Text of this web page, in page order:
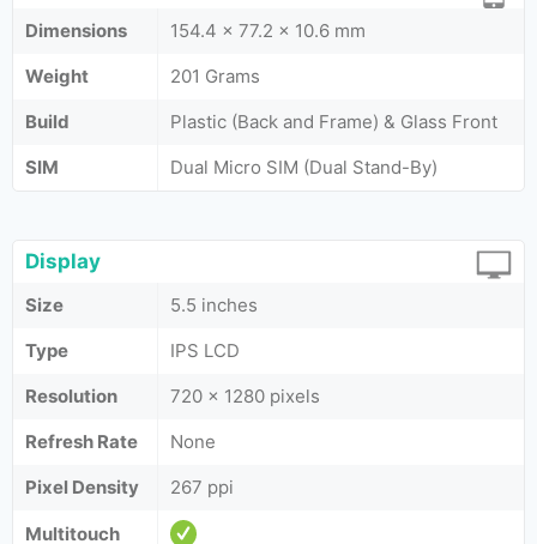
Dimensions
154.4 x 77.2 x 10.6 mm
Weight
201 Grams
Build
Plastic (Back and Frame) & Glass Front
SIM
Dual Micro SIM (Dual Stand-By)
Display
Size
5.5 inches
Type
IPS LCD
Resolution
720 x 1280 pixels
Refresh Rate
None
Pixel Density
267 ppi
Multitouch